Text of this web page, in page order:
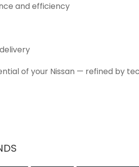
and efficiency
of your Nissan — refined by